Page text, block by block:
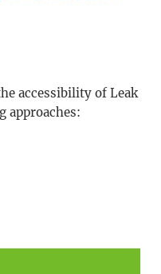
accessibility of Leak
approaches: